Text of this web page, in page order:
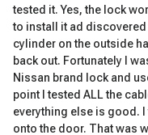
tested it. Yes, the lock
to install it ad discovered
cylinder on the outside
back out. Fortunately I
Nissan brand lock and
point I tested ALL the
everything else is good.
onto the door. That was